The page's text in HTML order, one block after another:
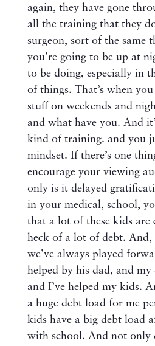
again, they have gone
all the training that they
surgeon, sort of the same
you’re going to be up at
to be doing, especially in
of things. That’s when
stuff on weekends and
and what have you. And
kind of training. and you
mindset. If there’s one
encourage your viewing
only is it delayed
in your medical, school,
that a lot of these kids
heck of a lot of debt.
we’ve always played
helped by his dad, and my
and I’ve helped my kids.
a huge debt load for me
kids have a big debt load
with school. And not only